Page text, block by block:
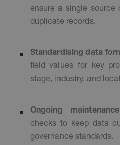
ensure a single source
duplicate records.
Standardising data
field values for key
stage, industry, and
Ongoing
checks to keep data
governance standards.